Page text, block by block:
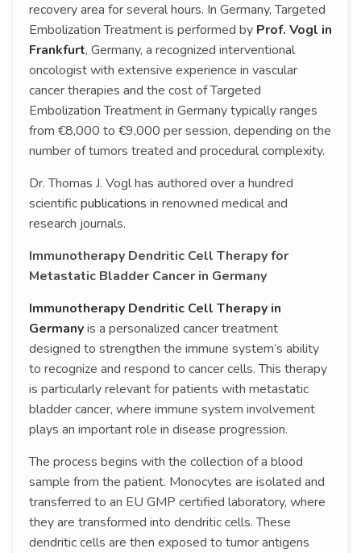
recovery area for several hours. In Germany, Targeted
Embolization Treatment is performed by Prof. Vogl in
Frankfurt, Germany, a recognized interventional
oncologist with extensive experience in vascular
cancer therapies and the cost of Targeted
Embolization Treatment in Germany typically ranges
from €8,000 to €9,000 per session, depending on the
number of tumors treated and procedural complexity.
Dr. Thomas J. Vogl has authored over a hundred
scientificpublications in renowned medical and
research journals.
Immunotherapy Dendritic Cell Therapy for
Metastatic Bladder Cancer in Germany
Immunotherapy Dendritic Cell Therapy in
Germanyis a personalized cancer treatment
designed to strengthen the immune system’s ability
to recognize and respond to cancer cells. This therapy
is particularly relevant for patients with metastatic
bladder cancer, where immune system involvement
plays an important role in disease progression.
The process begins with the collection of a blood
sample from the patient. Monocytes are isolated and
transferred to an EU GMP certified laboratory, where
they are transformed into dendritic cells. These
dendritic cells are then exposed to tumor antigens